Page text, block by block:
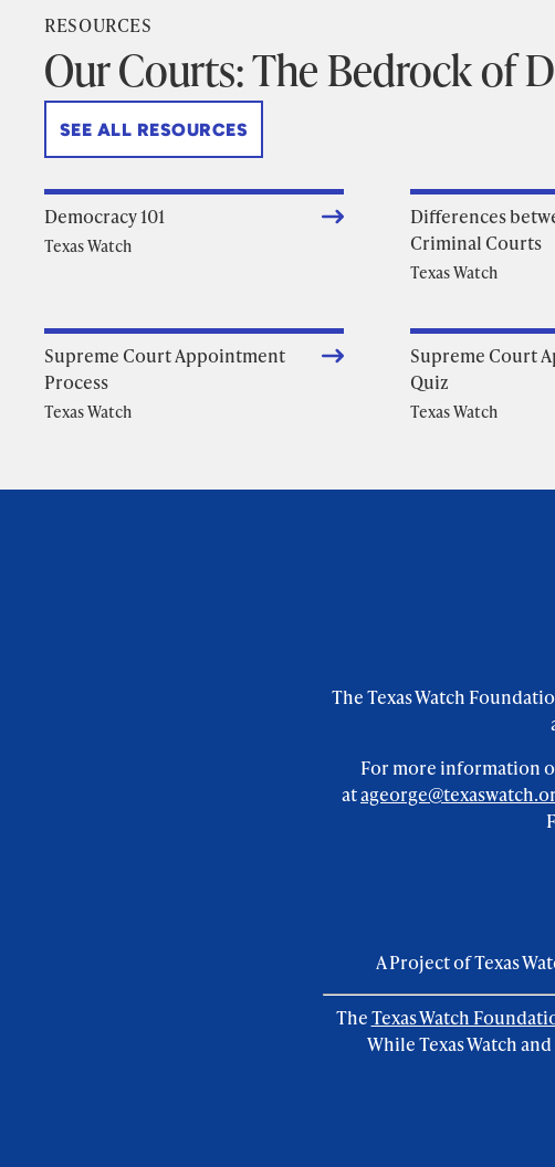
RESOURCES
Our Courts: The Bedrock of
SEE ALL RESOURCES
Democracy 101
Texas Watch
Differences
Criminal Courts
Texas Watch
Supreme Court Appointment
Process
Texas Watch
Supreme Court
Quiz
Texas Watch
footer
The Texas Watch
For more information or
at
A Project of Texas
TheTexas Watch
While Texas Watch